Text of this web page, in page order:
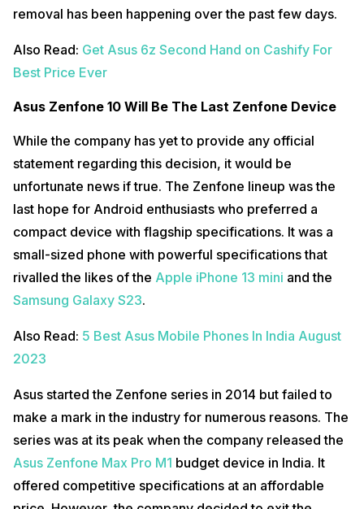
removal has been happening over the past few days.
Also Read: Get Asus 6z Second Hand on Cashify For
Best Price Ever
Asus Zenfone 10 Will Be The Last Zenfone Device
While the company has yet to provide any official
statement regarding this decision, it would be
unfortunate news if true. The Zenfone lineup was the
last hope for Android enthusiasts who preferred a
compact device with flagship specifications. It was a
small-sized phone with powerful specifications that
rivalled the likes of the Apple iPhone 13 mini and the
Samsung Galaxy S23.
Also Read: 5 Best Asus Mobile Phones In India August
2023
Asus started the Zenfone series in 2014 but failed to
make a mark in the industry for numerous reasons. The
series was at its peak when the company released the
Asus Zenfone Max Pro M1 budget device in India. It
offered competitive specifications at an affordable